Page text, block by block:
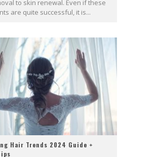
to skin renewal. Even if these
are quite successful, it is...
Hair Trends 2024 Guide +